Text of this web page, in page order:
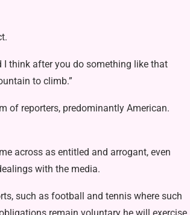
I think after you do something like that
to climb.”
of reporters, predominantly American.
across as entitled and arrogant, even
with the media.
such as football and tennis where such